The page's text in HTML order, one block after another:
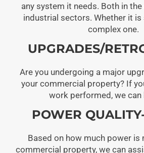
any system it needs. Both in
industrial sectors. Whether it is
complex one.
UPGRADES/
Are you undergoing a major
your commercial property? If
work performed, we can
POWER
Based on how much power is
commercial property, we can